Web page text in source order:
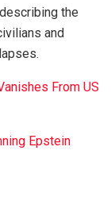
the
and
From US
Epstein